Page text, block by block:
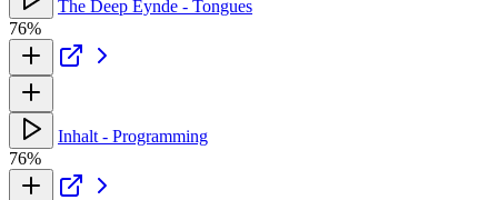
The Deep Eynde - Tongues
76%
Inhalt - Programming
76%